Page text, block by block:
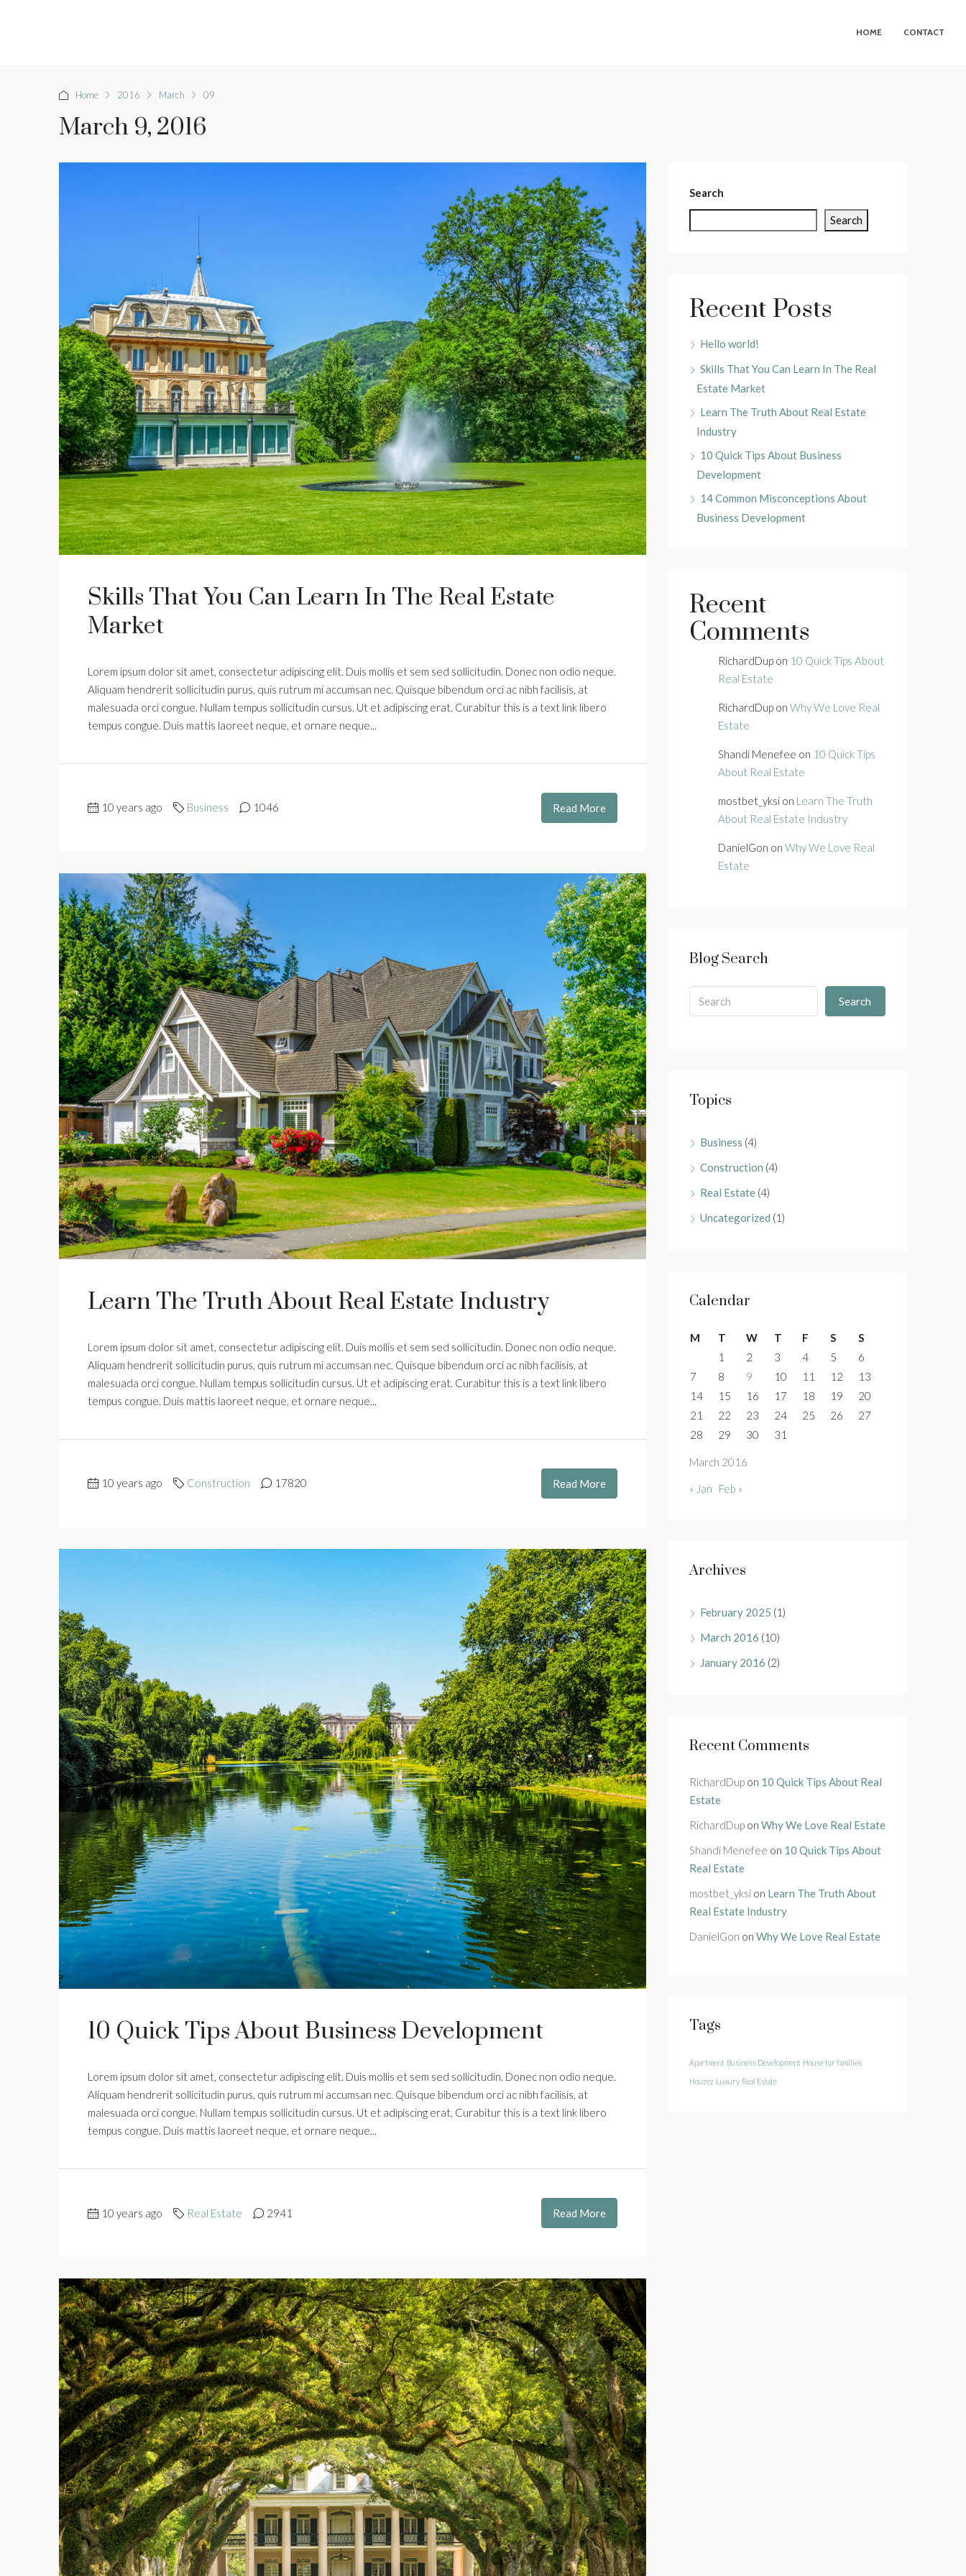
HOME CONTACT
Home 2016 March 09
March 9, 2016
Skills That You Can Learn In The Real Estate
Market
Lorem ipsum dolor sit amet, consectetur adipiscing elit. Duis mollis et sem sed sollicitudin. Donec non odio neque.
Aliquam hendrerit sollicitudin purus, quis rutrum mi accumsan nec. Quisque bibendum orci ac nibh facilisis, at
malesuada orci congue. Nullam tempus sollicitudin cursus. Ut et adipiscing erat. Curabitur this is a text link libero
tempus congue. Duis mattis laoreet neque, et ornare neque...
10 years ago Business 1046 Read More
Learn The Truth About Real Estate Industry
Lorem ipsum dolor sit amet, consectetur adipiscing elit. Duis mollis et sem sed sollicitudin. Donec non odio neque.
Aliquam hendrerit sollicitudin purus, quis rutrum mi accumsan nec. Quisque bibendum orci ac nibh facilisis, at
malesuada orci congue. Nullam tempus sollicitudin cursus. Ut et adipiscing erat. Curabitur this is a text link libero
tempus congue. Duis mattis laoreet neque, et ornare neque...
10 years ago Construction 17820 Read More
10 Quick Tips About Business Development
Lorem ipsum dolor sit amet, consectetur adipiscing elit. Duis mollis et sem sed sollicitudin. Donec non odio neque.
Aliquam hendrerit sollicitudin purus, quis rutrum mi accumsan nec. Quisque bibendum orci ac nibh facilisis, at
malesuada orci congue. Nullam tempus sollicitudin cursus. Ut et adipiscing erat. Curabitur this is a text link libero
tempus congue. Duis mattis laoreet neque, et ornare neque...
10 years ago Real Estate 2941 Read More
Search
Search
Recent Posts
Hello world!
Skills That You Can Learn In The Real
Estate Market
Learn The Truth About Real Estate
Industry
10 Quick Tips About Business
Development
14 Common Misconceptions About
Business Development
Recent
Comments
RichardDup on 10 Quick Tips About
Real Estate
RichardDup on Why We Love Real
Estate
Shandi Menefee on 10 Quick Tips
About Real Estate
mostbet_yksi on Learn The Truth
About Real Estate Industry
DanielGon on Why We Love Real
Estate
Blog Search
Search
Topics
Business (4)
Construction (4)
Real Estate (4)
Uncategorized (1)
Calendar
March 2016
M T W T F S
S
1
2 3 4 5
6
7
8 9 10 11 12
13
14
15 16 17 18 19
20
21
22 23 24 25 26
27
28
29 30 31
« Jan Feb »
Archives
February 2025 (1)
March 2016 (10)
January 2016 (2)
Recent Comments
RichardDup on 10 Quick Tips About Real
Estate
RichardDup on Why We Love Real Estate
Shandi Menefee on 10 Quick Tips About
Real Estate
mostbet_yksi on Learn The Truth About
Real Estate Industry
DanielGon on Why We Love Real Estate
Tags
Apartment Business Development House for families
Houzez Luxury Real Estate